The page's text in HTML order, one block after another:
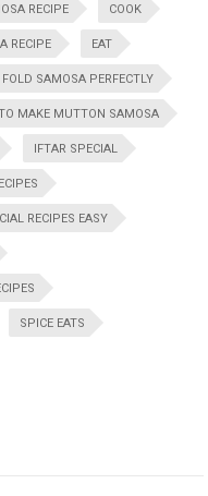
RECIPE COOK
RECIPE EAT
SAMOSA PERFECTLY
MAKE MUTTON SAMOSA
IFTAR SPECIAL
RECIPES EASY
SPICE EATS